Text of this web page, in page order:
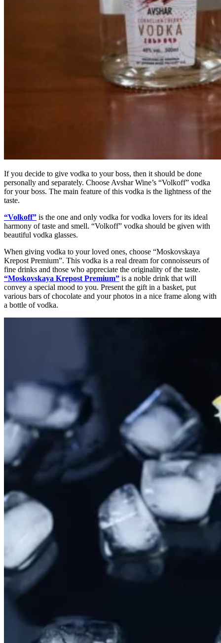
If you decide to give vodka to your boss, then it should be done
personally and separately. Choose Avshar Wine’s “Volkoff” vodka
for your boss. The main feature of this vodka is the lightness of the
taste.
“Volkoff” is the one and only vodka for vodka lovers for its ideal
harmony of taste and smell. “Volkoff” vodka should be given with
beautiful vodka glasses.
When giving vodka to your loved ones, choose “Moskovskaya
Krepost Premium”. This vodka is a real dream for connoisseurs of
fine drinks and those who appreciate the originality of the taste.
“Moskovskaya Krepost Premium” is a noble drink that will
convey a special mood to you. Present the gift in a basket, put
various bars of chocolate and your photos in a nice frame along with
a bottle of vodka.